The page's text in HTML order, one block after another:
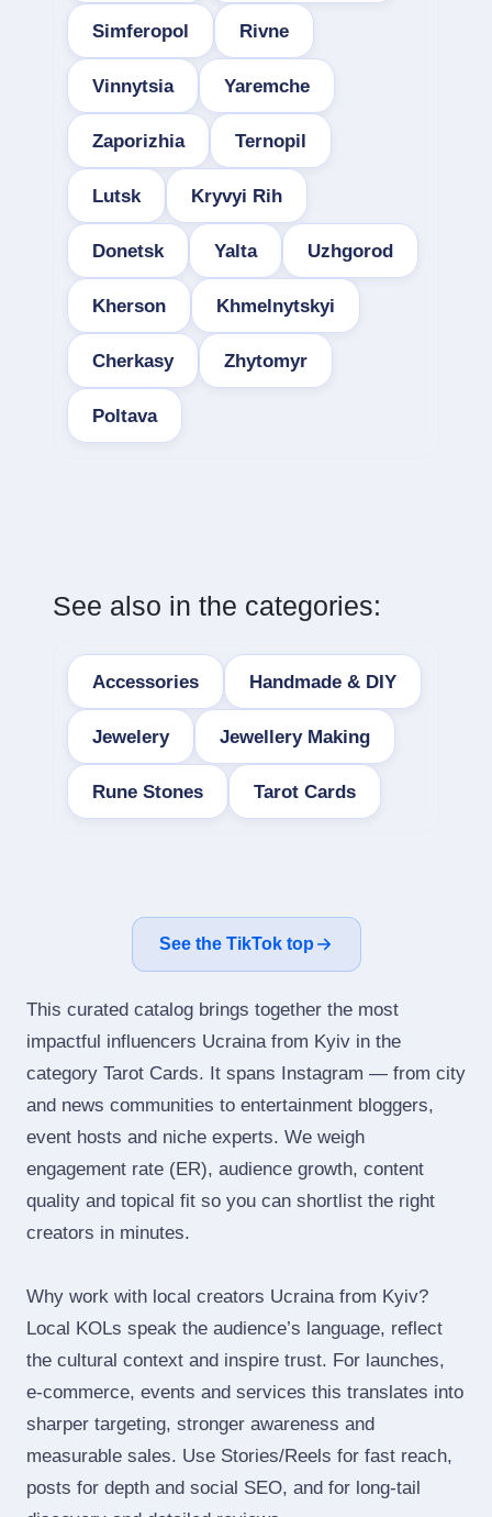
Simferopol Rivne
Vinnytsia Yaremche
Zaporizhia Ternopil
Lutsk Kryvyi Rih
Donetsk Yalta Uzhgorod
Kherson Khmelnytskyi
Cherkasy Zhytomyr
Poltava
See also in the categories:
Accessories Handmade & DIY
Jewelery Jewellery Making
Rune Stones Tarot Cards
See the TikTok top
This curated catalog brings together the most
impactful influencers Ucraina from Kyiv in the
category Tarot Cards. It spans Instagram — from city
and news communities to entertainment bloggers,
event hosts and niche experts. We weigh
engagement rate (ER), audience growth, content
quality and topical fit so you can shortlist the right
creators in minutes.
Why work with local creators Ucraina from Kyiv?
Local KOLs speak the audience’s language, reflect
the cultural context and inspire trust. For launches,
e‑commerce, events and services this translates into
sharper targeting, stronger awareness and
measurable sales. Use Stories/Reels for fast reach,
posts for depth and social SEO, and for long‑tail